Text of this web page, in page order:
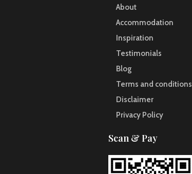
About
Accommodation
Inspiration
Testimonials
Blog
Terms and conditions
Disclaimer
Privacy Policy
Scan & Pay